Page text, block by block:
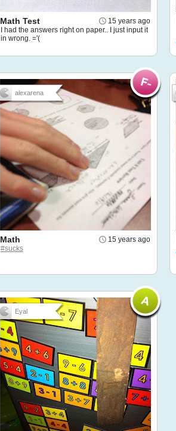
15 years ago
Math Test
I had the answers right on paper.. I just input it
in wrong. ='(
alexarena
15 years ago
Math
#sucks
Eyal